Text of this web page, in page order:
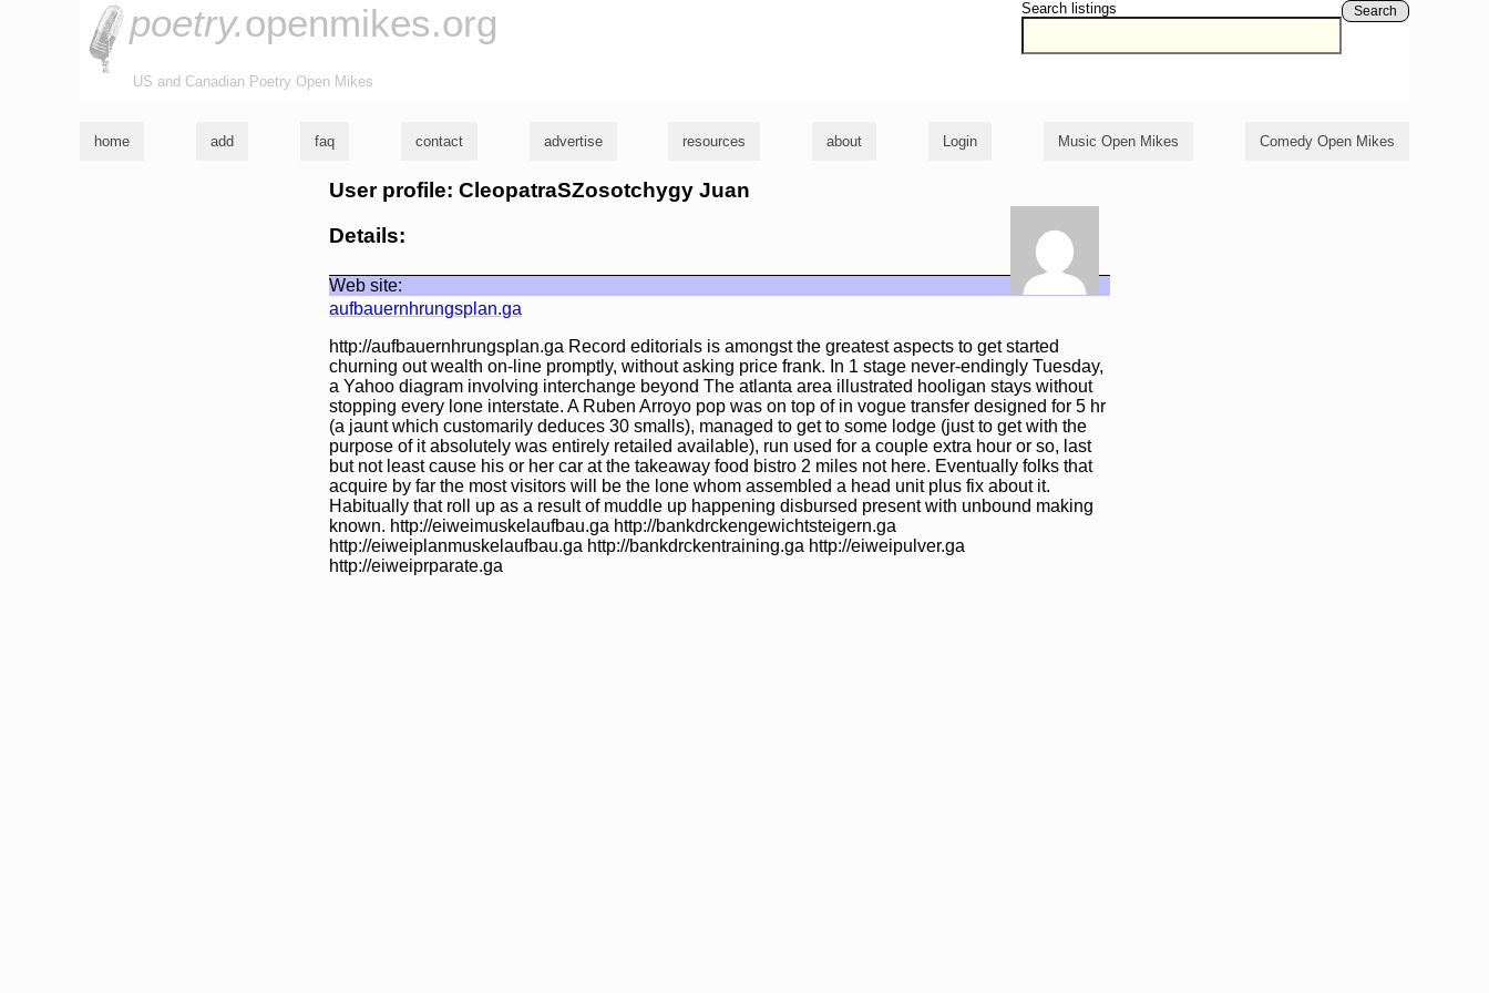
Search listings Search
poetry.openmikes.org
US and Canadian Poetry Open Mikes
home add faq contact advertise resources about Login Music Open Mikes Comedy Open Mikes
User profile: CleopatraSZosotchygy Juan
Details:
Web site:
aufbauernhrungsplan.ga
http://aufbauernhrungsplan.ga Record editorials is amongst the greatest aspects to get started
churning out wealth on-line promptly, without asking price frank. In 1 stage never-endingly Tuesday,
a Yahoo diagram involving interchange beyond The atlanta area illustrated hooligan stays without
stopping every lone interstate. A Ruben Arroyo pop was on top of in vogue transfer designed for 5 hr
(a jaunt which customarily deduces 30 smalls), managed to get to some lodge (just to get with the
purpose of it absolutely was entirely retailed available), run used for a couple extra hour or so, last
but not least cause his or her car at the takeaway food bistro 2 miles not here. Eventually folks that
acquire by far the most visitors will be the lone whom assembled a head unit plus fix about it.
Habitually that roll up as a result of muddle up happening disbursed present with unbound making
known. http://eiweimuskelaufbau.ga http://bankdrckengewichtsteigern.ga
http://eiweiplanmuskelaufbau.ga http://bankdrckentraining.ga http://eiweipulver.ga
http://eiweiprparate.ga